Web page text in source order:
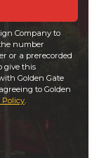
Company to
number
or a prerecorded
give this
Golden Gate
to Golden
Policy